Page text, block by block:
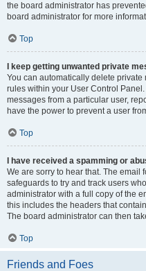
the board administrator has
board administrator for more
Top
I keep getting unwanted private
You can automatically delete
rules within your User Control
messages from a particular user,
have the power to prevent a user
Top
I have received a spamming or
We are sorry to hear that. The email
safeguards to try and track users
administrator with a full copy of the
this includes the headers that
The board administrator can then
Top
Friends and Foes